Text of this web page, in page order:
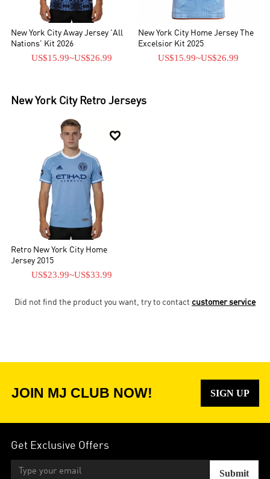
New York City Away Jersey 'All
Nations' Kit 2026
US$15.99~US$26.99
New York City Home Jersey The
Excelsior Kit 2025
US$15.99~US$26.99
New York City Retro Jerseys

Retro New York City Home
Jersey 2015
US$23.99~US$33.99
Did not find the product you want, try to contact customer service
JOIN MJ CLUB NOW! SIGN UP
Get Exclusive Offers
Submit